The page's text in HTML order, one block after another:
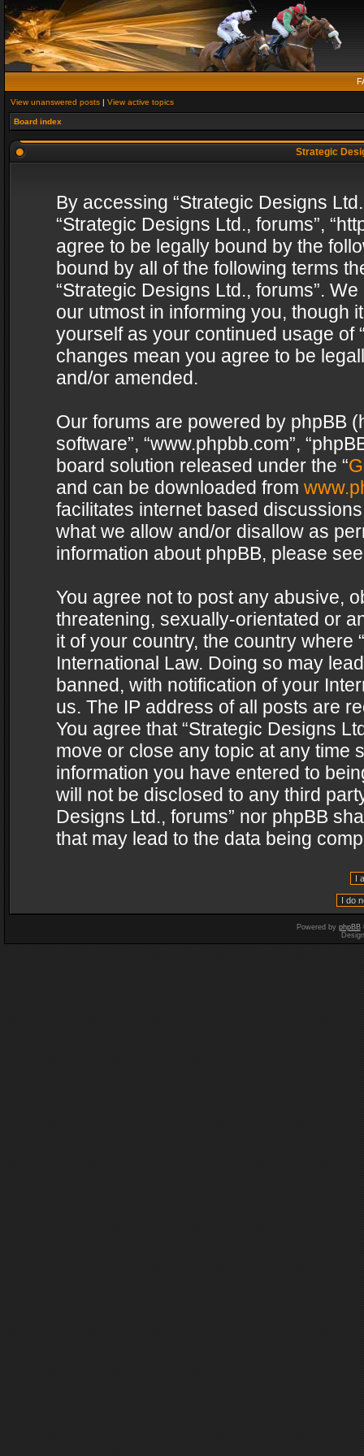
View unanswered posts | View active topics
Board index
Strategic
By accessing “Strategic Designs
“Strategic Designs Ltd., forums”,
agree to be legally bound by the
bound by all of the following terms
“Strategic Designs Ltd., forums”.
our utmost in informing you, though
yourself as your continued usage of
changes mean you agree to be
and/or amended.
Our forums are powered by phpBB
software”, “www.phpbb.com”,
board solution released under the “
and can be downloaded from
facilitates internet based
what we allow and/or disallow as
information about phpBB, please
You agree not to post any abusive,
threatening, sexually-orientated or
it of your country, the country where
International Law. Doing so may
banned, with notification of your
us. The IP address of all posts are
You agree that “Strategic Designs
move or close any topic at any time
information you have entered to
will not be disclosed to any third
Designs Ltd., forums” nor phpBB
that may lead to the data being
Powered by phpBB